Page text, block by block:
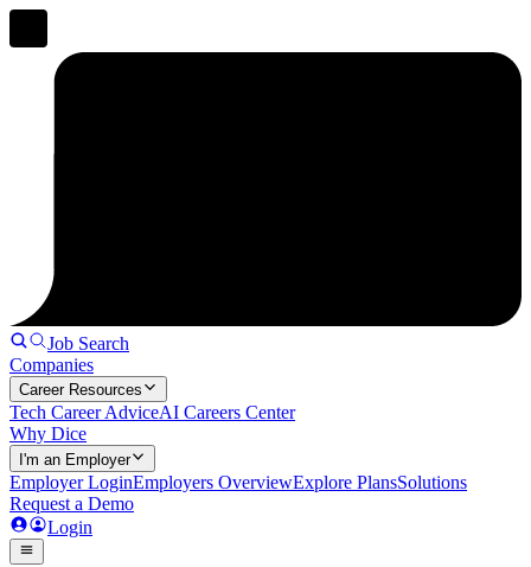
Job Search
Companies
Career Resources
Tech Career AdviceAI Careers Center
Why Dice
I'm an Employer
Employer LoginEmployers OverviewExplore PlansSolutions
Request a Demo
Login